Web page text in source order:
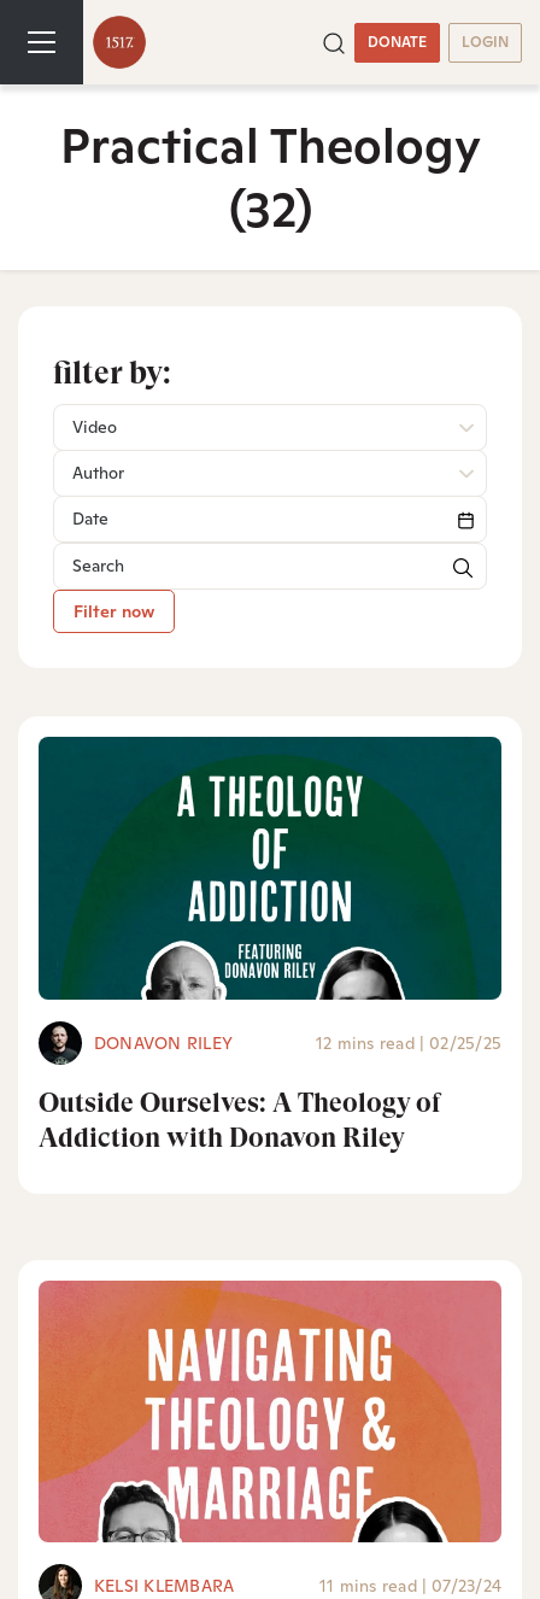
DONATE LOGIN
Practical Theology
(32)
filter by:
Video
Author
Filter now
DONAVON RILEY 12 mins read | 02/25/25
Outside Ourselves: A Theology of
Addiction with Donavon Riley
KELSI KLEMBARA 11 mins read | 07/23/24